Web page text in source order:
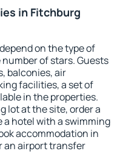
in Fitchburg
on the type of
of stars. Guests
balconies, air
facilities, a set of
in the properties.
lot at the site, order a
hotel with a swimming
accommodation in
an airport transfer